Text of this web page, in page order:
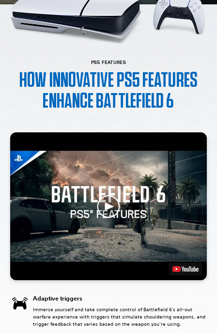
PS5 FEATURES
HOW INNOVATIVE PS5 FEATURES
ENHANCE BATTLEFIELD 6
Adaptive triggers
Immerse yourself and take complete control of Battlefield 6's all-out
warfare experience with triggers that simulate shouldering weapons, and
trigger feedback that varies based on the weapon you’re using.